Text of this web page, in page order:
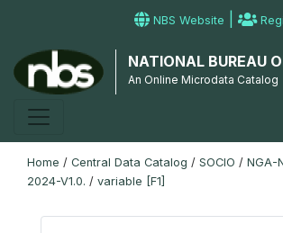
NBS Website |
NATIONAL BUREAU
An Online Microdata Catalog
Home / Central Data Catalog / SOCIO / NGA-
2024-V1.0. / variable [F1]